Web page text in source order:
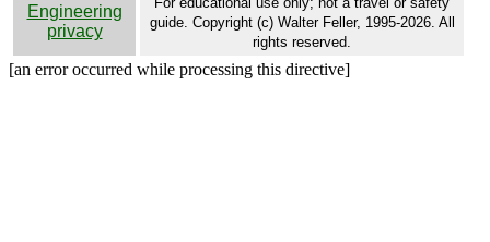
Engineering
privacy
guide. Copyright (c) Walter Feller, 1995-2026. All
rights reserved.
[an error occurred while processing this directive]